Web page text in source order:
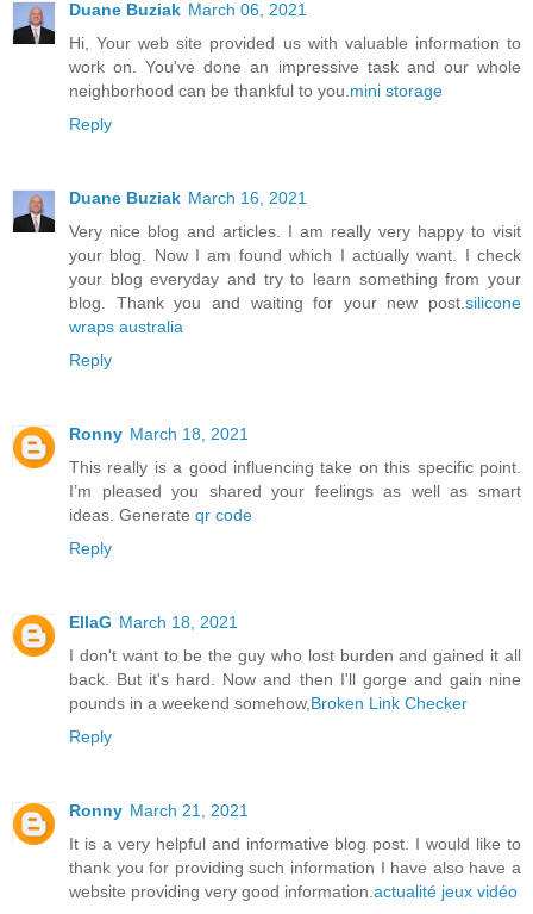
Duane Buziak March 06, 2021
Hi, Your web site provided us with valuable information to
work on. You've done an impressive task and our whole
neighborhood can be thankful to you.mini storage
Reply
Duane Buziak March 16, 2021
Very nice blog and articles. I am really very happy to visit
your blog. Now I am found which I actually want. I check
your blog everyday and try to learn something from your
blog. Thank you and waiting for your new post.silicone
wraps australia
Reply
Ronny March 18, 2021
This really is a good influencing take on this specific point.
I’m pleased you shared your feelings as well as smart
ideas. Generate qr code
Reply
EllaG March 18, 2021
I don't want to be the guy who lost burden and gained it all
back. But it's hard. Now and then I'll gorge and gain nine
pounds in a weekend somehow,Broken Link Checker
Reply
Ronny March 21, 2021
It is a very helpful and informative blog post. I would like to
thank you for providing such information I have also have a
website providing very good information.actualité jeux vidéo